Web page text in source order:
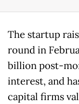
The startup
round in
billion post-
interest, and
capital firms